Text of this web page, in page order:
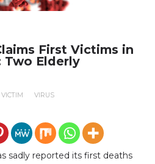
First Victims in
Two Elderly
VICTIM VIRUS
sadly reported its first deaths